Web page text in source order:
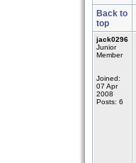
Back to
top
jack0296
Junior
Member
Joined:
07 Apr
2008
Posts: 6